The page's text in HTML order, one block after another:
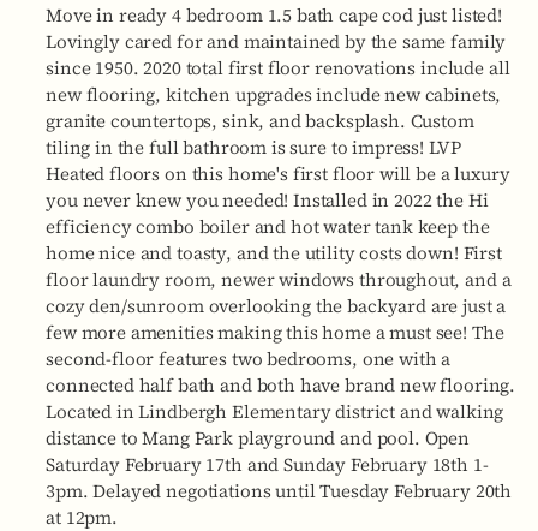
Move in ready 4 bedroom 1.5 bath cape cod just listed!
Lovingly cared for and maintained by the same family
since 1950. 2020 total first floor renovations include all
new flooring, kitchen upgrades include new cabinets,
granite countertops, sink, and backsplash. Custom
tiling in the full bathroom is sure to impress! LVP
Heated floors on this home's first floor will be a luxury
you never knew you needed! Installed in 2022 the Hi
efficiency combo boiler and hot water tank keep the
home nice and toasty, and the utility costs down! First
floor laundry room, newer windows throughout, and a
cozy den/sunroom overlooking the backyard are just a
few more amenities making this home a must see! The
second-floor features two bedrooms, one with a
connected half bath and both have brand new flooring.
Located in Lindbergh Elementary district and walking
distance to Mang Park playground and pool. Open
Saturday February 17th and Sunday February 18th 1-
3pm. Delayed negotiations until Tuesday February 20th
at 12pm.